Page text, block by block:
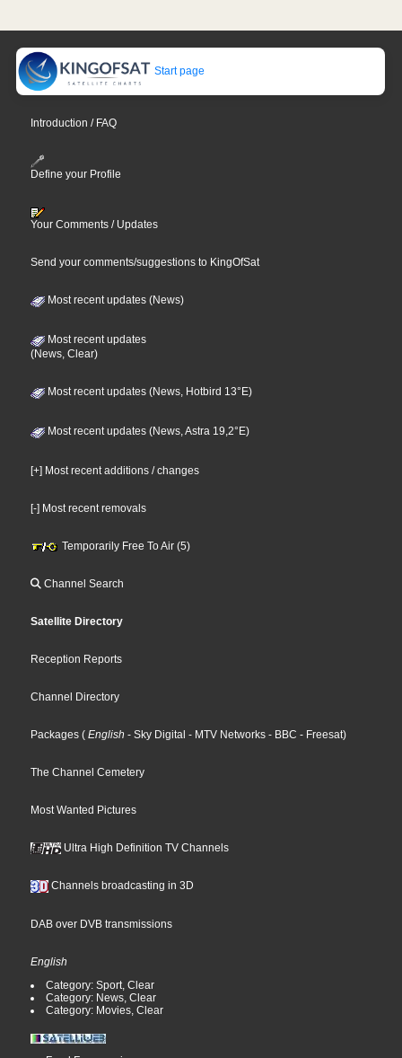
Start page
Introduction / FAQ
Define your Profile
Your Comments / Updates
Send your comments/suggestions to KingOfSat
Most recent updates (News)
Most recent updates
(News, Clear)
Most recent updates (News, Hotbird 13°E)
Most recent updates (News, Astra 19,2°E)
[+] Most recent additions / changes
[-] Most recent removals
Temporarily Free To Air (5)
Channel Search
Satellite Directory
Reception Reports
Channel Directory
Packages ( English - Sky Digital - MTV Networks - BBC - Freesat)
The Channel Cemetery
Most Wanted Pictures
Ultra High Definition TV Channels
Channels broadcasting in 3D
DAB over DVB transmissions
English
Category: Sport, Clear
Category: News, Clear
Category: Movies, Clear